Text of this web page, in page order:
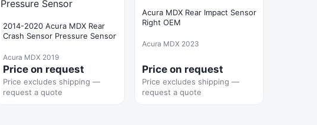
2014-2020 Acura MDX Rear
Crash Sensor Pressure Sensor
Acura MDX 2019
Price on request
Price excludes shipping —
request a quote
Acura MDX Rear Impact Sensor
Right OEM
Acura MDX 2023
Price on request
Price excludes shipping —
request a quote